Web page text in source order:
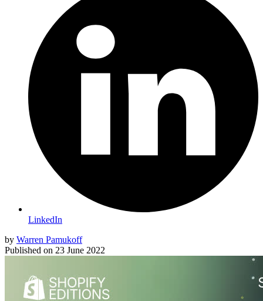
LinkedIn
by Warren Pamukoff
Published on 23 June 2022